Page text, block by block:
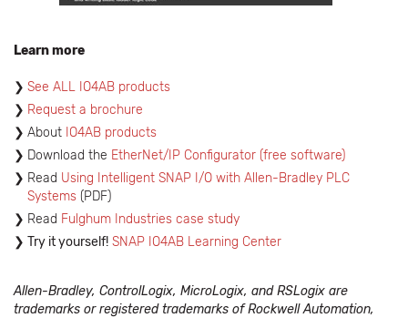
Learn more
See ALL IO4AB products
Request a brochure
About IO4AB products
​Download the EtherNet/IP Configurator (free software)
Read Using Intelligent SNAP I/O with Allen-Bradley PLC
Systems (PDF)
Read Fulghum Industries case study
Try it yourself! SNAP IO4AB Learning Center
Allen-Bradley, ControlLogix, MicroLogix, and RSLogix are
trademarks or registered trademarks of Rockwell Automation,